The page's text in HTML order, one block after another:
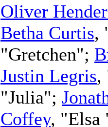
Oliver
Betha Curtis,
"Gretchen";
Justin Legris,
"Julia";
Coffey,